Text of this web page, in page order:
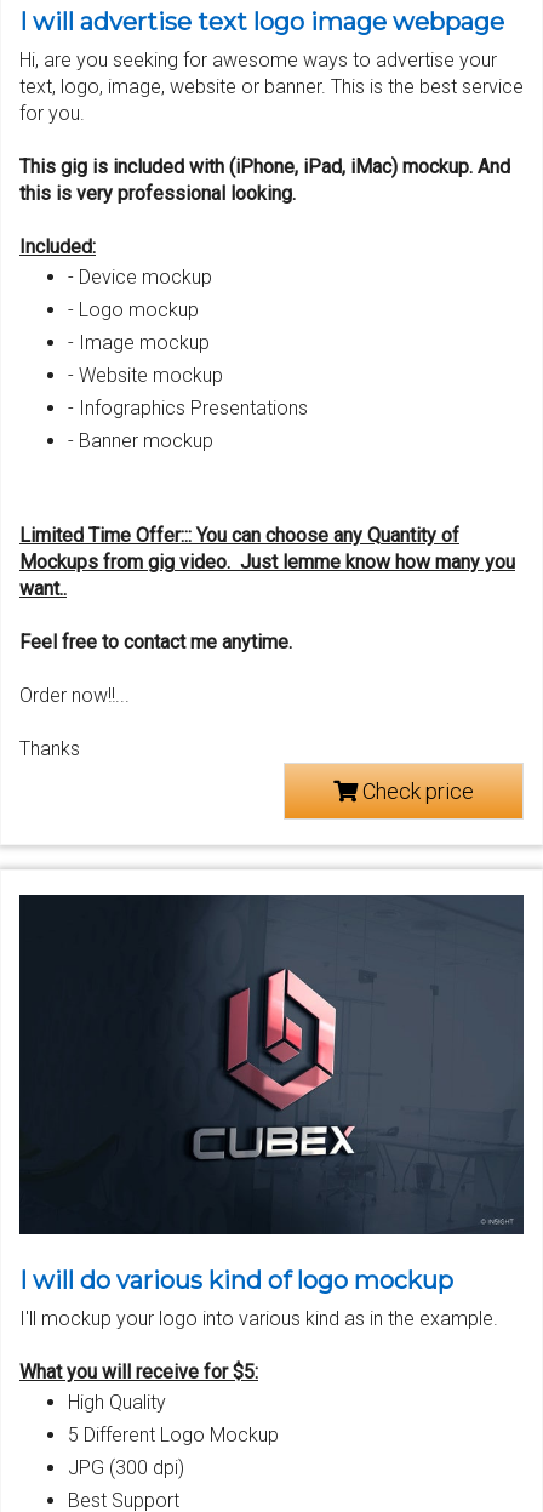
I will advertise text logo image webpage
Hi, are you seeking for awesome ways to advertise your
text, logo, image, website or banner. This is the best service
for you.
This gig is included with (iPhone, iPad, iMac) mockup. And
this is very professional looking.
Included:
- Device mockup
- Logo mockup
- Image mockup
- Website mockup
- Infographics Presentations
- Banner mockup
Limited Time Offer::: You can choose any Quantity of
Mockups from gig video. Just lemme know how many you
want..
Feel free to contact me anytime.
Order now!!...
Thanks
Check price
I will do various kind of logo mockup
I'll mockup your logo into various kind as in the example.
What you will receive for $5:
High Quality
5 Different Logo Mockup
JPG (300 dpi)
Best Support